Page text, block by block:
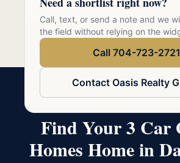
Call, text, or send a note and we
the field without relying on the
Call 704-723-2721
Contact Oasis Realty
Call 704-723-
Find Your 3 Car
Homes Home in